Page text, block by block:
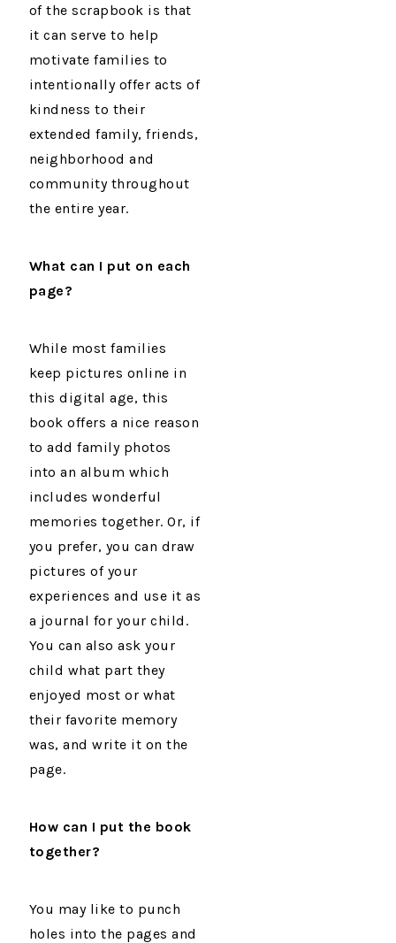
of the scrapbook is that
it can serve to help
motivate families to
intentionally offer acts of
kindness to their
extended family, friends,
neighborhood and
community throughout
the entire year.
What can I put on each
page?
While most families
keep pictures online in
this digital age, this
book offers a nice reason
to add family photos
into an album which
includes wonderful
memories together. Or, if
you prefer, you can draw
pictures of your
experiences and use it as
a journal for your child.
You can also ask your
child what part they
enjoyed most or what
their favorite memory
was, and write it on the
page.
How can I put the book
together?
You may like to punch
holes into the pages and